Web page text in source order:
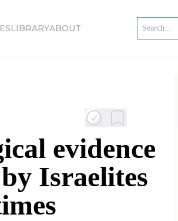
LIBRARYABOUT
evidence
Israelites